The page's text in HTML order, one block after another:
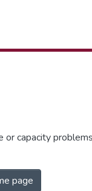
capacity
page